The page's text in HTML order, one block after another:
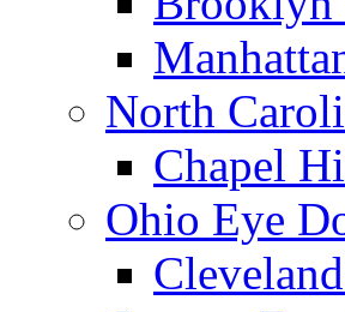
North
Chapel
Ohio Eye